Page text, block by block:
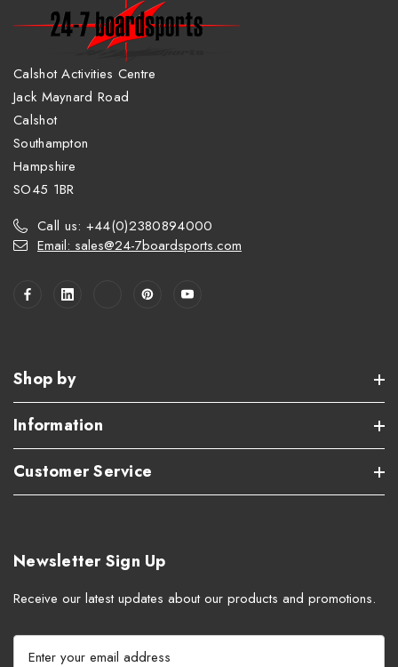
Calshot Activities Centre
Jack Maynard Road
Calshot
Southampton
Hampshire
SO45 1BR
Call us: +44(0)2380894000
Email: sales@24-7boardsports.com
Shop by
Information
Customer Service
Newsletter Sign Up
Receive our latest updates about our products and promotions.